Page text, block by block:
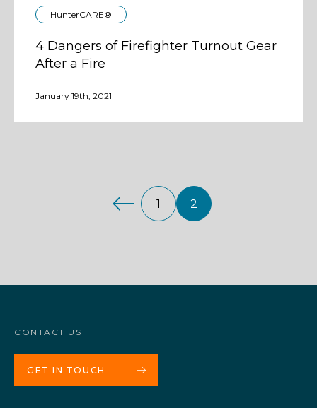
HunterCARE®
4 Dangers of Firefighter Turnout Gear
After a Fire
January 19th, 2021
1 2
CONTACT US
GET IN TOUCH